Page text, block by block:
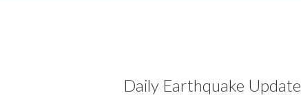
Daily Earthquake Update